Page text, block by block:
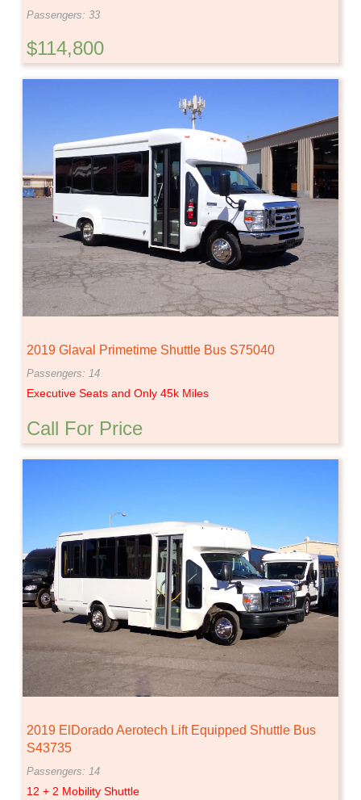
Passengers: 33
$114,800
2019 Glaval Primetime Shuttle Bus S75040
Passengers: 14
Executive Seats and Only 45k Miles
Call For Price
2019 ElDorado Aerotech Lift Equipped Shuttle Bus
S43735
Passengers: 14
12 + 2 Mobility Shuttle